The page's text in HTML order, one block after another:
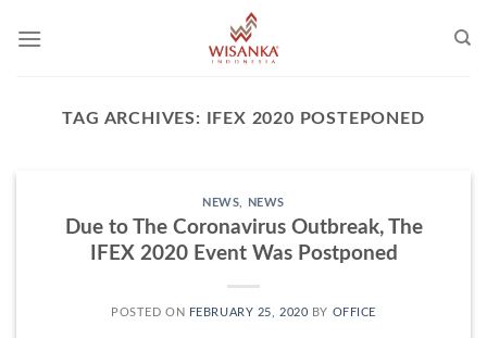
TAG ARCHIVES: IFEX 2020 POSTEPONED
NEWS NEWS
Due to The Coronavirus Outbreak, The
IFEX 2020 Event Was Postponed
POSTED ON FEBRUARY 25, 2020 BY OFFICE